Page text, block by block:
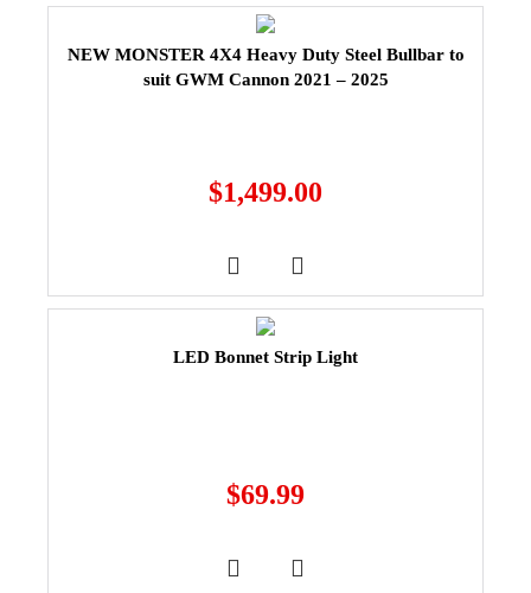
NEW MONSTER 4X4 Heavy Duty Steel Bullbar to
suit GWM Cannon 2021 – 2025
$1,499.00
LED Bonnet Strip Light
$69.99